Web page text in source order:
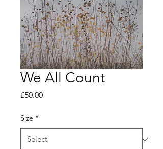
We All Count
£50.00Price
Size *